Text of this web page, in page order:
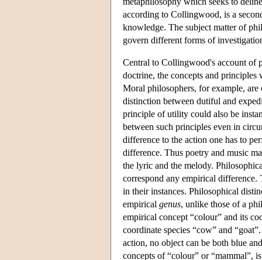
according to Collingwood, is a
knowledge. The subject matter of
govern different forms of
Central to Collingwood's account of
doctrine, the concepts and
Moral philosophers, for example,
distinction between dutiful and
principle of utility could also be
between such principles even in
difference to the action one has to
difference. Thus poetry and music
the lyric and the melody.
correspond any empirical
in their instances. Philosophical
empirical genus, unlike those of a
empirical concept “colour” and its
coordinate species “cow” and
action, no object can be both blue
concepts of “colour” or “mammal”,